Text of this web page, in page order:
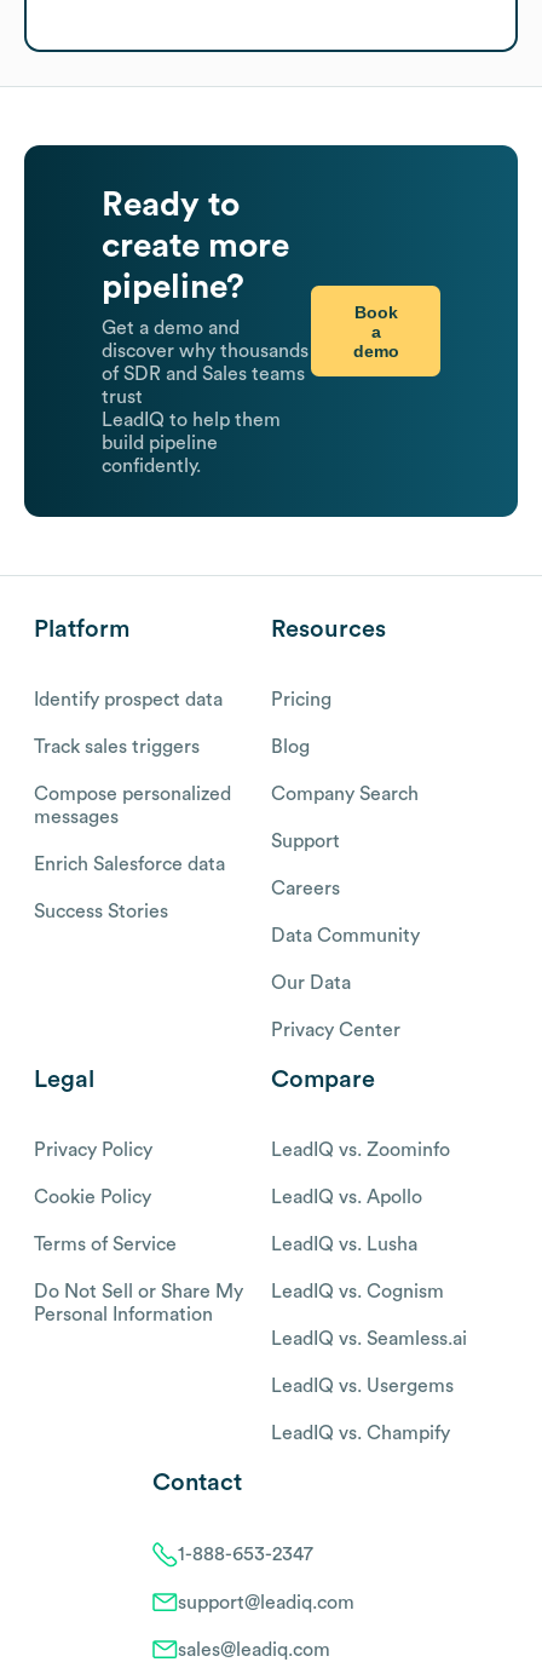
Ready to
create more
pipeline?
Get a demo and
discover why thousands
of SDR and Sales teams
trust
LeadIQ to help them
build pipeline
confidently.
Book
a
demo
Platform
Identify prospect data
Track sales triggers
Compose personalized
messages
Enrich Salesforce data
Success Stories
Resources
Pricing
Blog
Company Search
Support
Careers
Data Community
Our Data
Privacy Center
Legal
Privacy Policy
Cookie Policy
Terms of Service
Do Not Sell or Share My
Personal Information
Compare
LeadIQ vs. Zoominfo
LeadIQ vs. Apollo
LeadIQ vs. Lusha
LeadIQ vs. Cognism
LeadIQ vs. Seamless.ai
LeadIQ vs. Usergems
LeadIQ vs. Champify
Contact
1-888-653-2347
support@leadiq.com
sales@leadiq.com